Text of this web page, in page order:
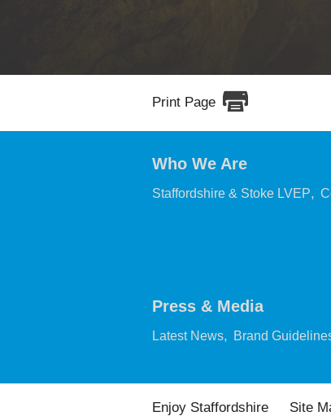
Print Page
Who We Are
Staffordshire & Stoke LVEP,
Press & Media
Latest News, Brand
Enjoy Staffordshire Site